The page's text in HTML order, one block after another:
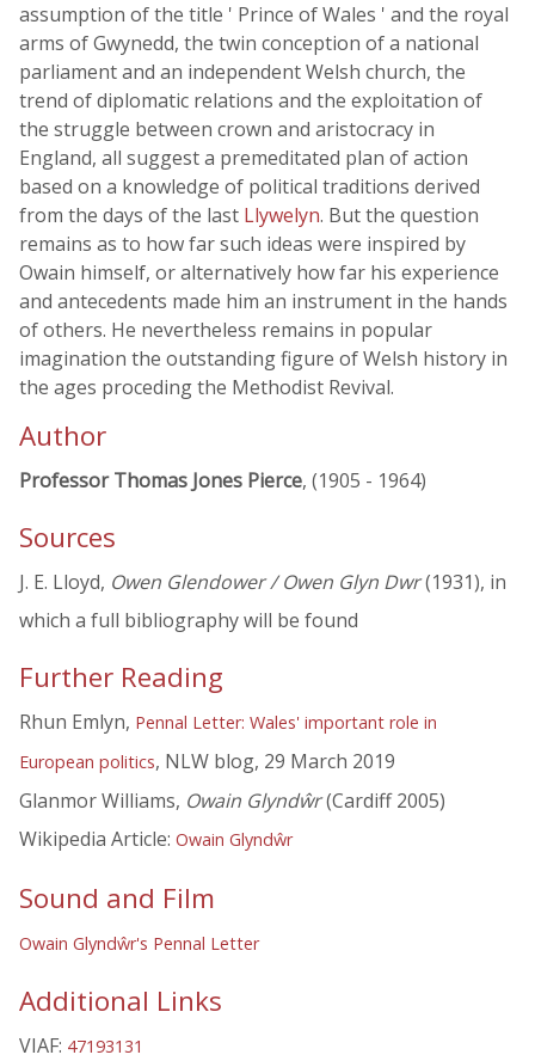
assumption of the title ' Prince of Wales ' and the royal
arms of Gwynedd, the twin conception of a national
parliament and an independent Welsh church, the
trend of diplomatic relations and the exploitation of
the struggle between crown and aristocracy in
England, all suggest a premeditated plan of action
based on a knowledge of political traditions derived
from the days of the last Llywelyn. But the question
remains as to how far such ideas were inspired by
Owain himself, or alternatively how far his experience
and antecedents made him an instrument in the hands
of others. He nevertheless remains in popular
imagination the outstanding figure of Welsh history in
the ages proceding the Methodist Revival.
Author
Professor Thomas Jones Pierce, (1905 - 1964)
Sources
J. E. Lloyd, Owen Glendower / Owen Glyn Dwr(1931), in
which a full bibliography will be found
Further Reading
Rhun Emlyn, Pennal Letter: Wales' important role in
European politics, NLW blog, 29 March 2019
Glanmor Williams, Owain Glyndŵr(Cardiff 2005)
Wikipedia Article: Owain Glyndŵr
Sound and Film
Owain Glyndŵr's Pennal Letter
Additional Links
VIAF: 47193131